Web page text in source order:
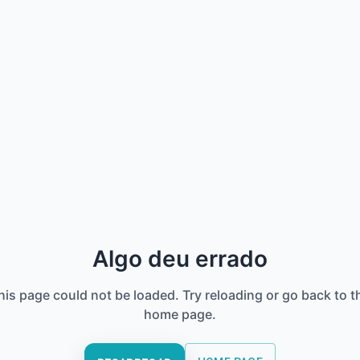
Algo deu errado
page could not be loaded. Try reloading or go back to
home page.